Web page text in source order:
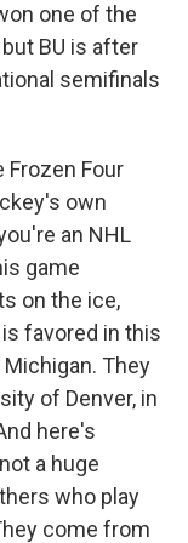
one of the
BU is after
semifinals
Frozen Four
own
an NHL
game
on the ice,
is favored in this
They
of Denver, in
here's
a huge
who play
come from